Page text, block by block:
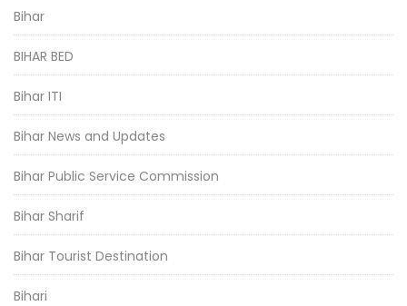
Bihar
BIHAR BED
Bihar ITI
Bihar News and Updates
Bihar Public Service Commission
Bihar Sharif
Bihar Tourist Destination
Bihari